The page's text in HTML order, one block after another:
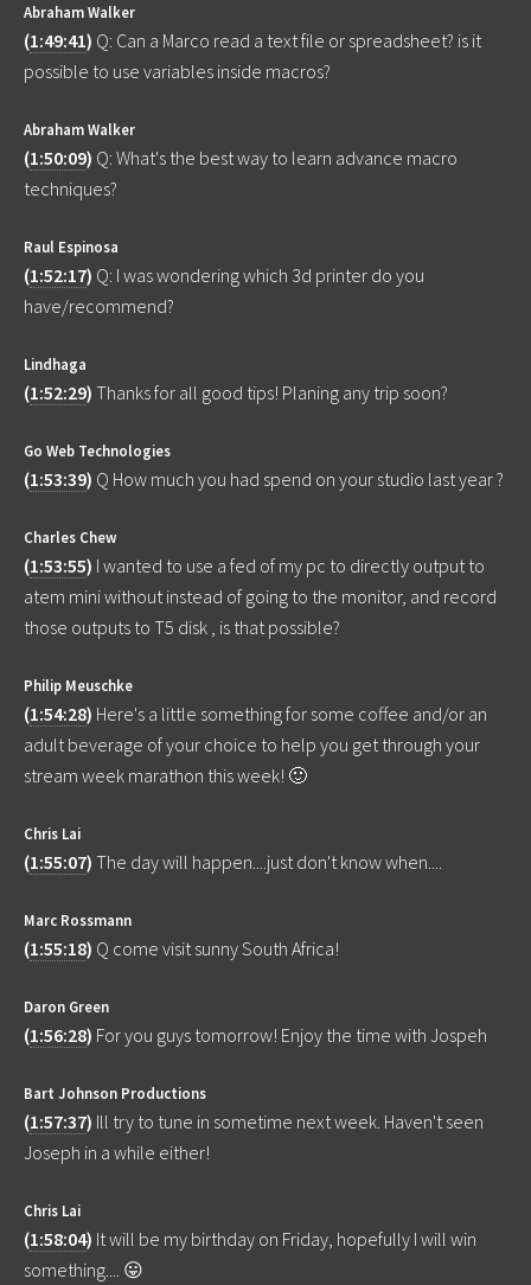
Abraham Walker
(1:49:41) Q: Can a Marco read a text file or spreadsheet? is it
possible to use variables inside macros?
Abraham Walker
(1:50:09) Q: What's the best way to learn advance macro
techniques?
Raul Espinosa
(1:52:17) Q: I was wondering which 3d printer do you
have/recommend?
Lindhaga
(1:52:29) Thanks for all good tips! Planing any trip soon?
Go Web Technologies
(1:53:39) Q How much you had spend on your studio last year ?
Charles Chew
(1:53:55) I wanted to use a fed of my pc to directly output to
atem mini without instead of going to the monitor, and record
those outputs to T5 disk , is that possible?
Philip Meuschke
(1:54:28) Here's a little something for some coffee and/or an
adult beverage of your choice to help you get through your
stream week marathon this week! 🙂
Chris Lai
(1:55:07) The day will happen....just don't know when....
Marc Rossmann
(1:55:18) Q come visit sunny South Africa!
Daron Green
(1:56:28) For you guys tomorrow! Enjoy the time with Jospeh
Bart Johnson Productions
(1:57:37) Ill try to tune in sometime next week. Haven't seen
Joseph in a while either!
Chris Lai
(1:58:04) It will be my birthday on Friday, hopefully I will win
something.... 😛